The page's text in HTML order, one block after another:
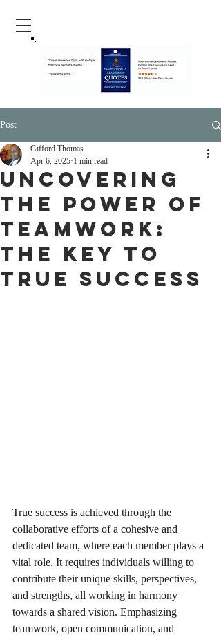
Post
Uncovering
the Power of
Teamwork:
The Key to
True Success
Gifford Thomas
Apr 6, 2025 1 min read
True success is achieved through the
collaborative efforts of a cohesive and
dedicated team, where each member plays a
vital role. It requires individuals willing to
contribute their unique skills, perspectives,
and strengths, all working in harmony
towards a shared vision. Emphasizing
teamwork, open communication, and